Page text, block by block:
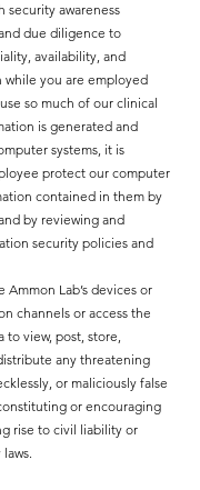
security awareness
due diligence to
availability, and
you are employed
so much of our clinical
is generated and
systems, it is
protect our computer
contained in them by
by reviewing and
security policies and
Ammon Lab’s devices or
channels or access the
to view, post, store,
any threatening
or maliciously false
or encouraging
rise to civil liability or